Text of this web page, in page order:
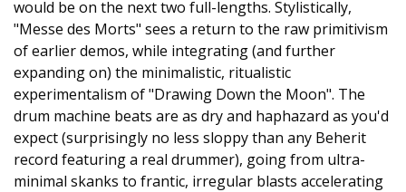
would be on the next two full-lengths. Stylistically,
"Messe des Morts" sees a return to the raw primitivism
of earlier demos, while integrating (and further
expanding on) the minimalistic, ritualistic
experimentalism of "Drawing Down the Moon". The
drum machine beats are as dry and haphazard as you'd
expect (surprisingly no less sloppy than any Beherit
record featuring a real drummer), going from ultra-
minimal skanks to frantic, irregular blasts accelerating